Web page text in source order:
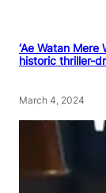
‘Ae Watan Mere
historic thriller-
March 4, 2024